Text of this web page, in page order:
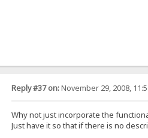
Reply #37 on:November 29, 2008,
Why not just incorporate the
Just have it so that if there is no